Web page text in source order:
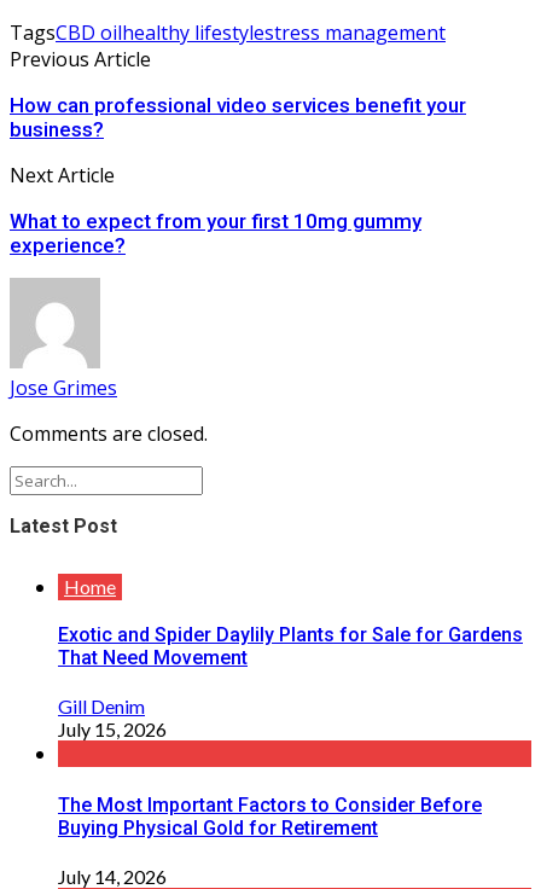
TagsCBD oilhealthy lifestylestress management
Previous Article
How can professional video services benefit your
business?
Next Article
What to expect from your first 10mg gummy
experience?
Jose Grimes
Comments are closed.
Latest Post
Home
Exotic and Spider Daylily Plants for Sale for Gardens
That Need Movement
Gill Denim
July 15, 2026
The Most Important Factors to Consider Before
Buying Physical Gold for Retirement
July 14, 2026